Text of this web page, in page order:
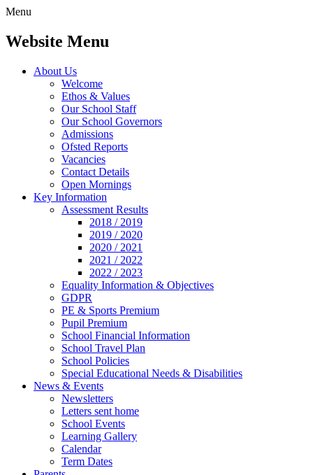
Menu
Website Menu
About Us
Welcome
Ethos & Values
Our School Staff
Our School Governors
Admissions
Ofsted Reports
Vacancies
Contact Details
Open Mornings
Key Information
Assessment Results
2018 / 2019
2019 / 2020
2020 / 2021
2021 / 2022
2022 / 2023
Equality Information & Objectives
GDPR
PE & Sports Premium
Pupil Premium
School Financial Information
School Travel Plan
School Policies
Special Educational Needs & Disabilities
News & Events
Newsletters
Letters sent home
School Events
Learning Gallery
Calendar
Term Dates